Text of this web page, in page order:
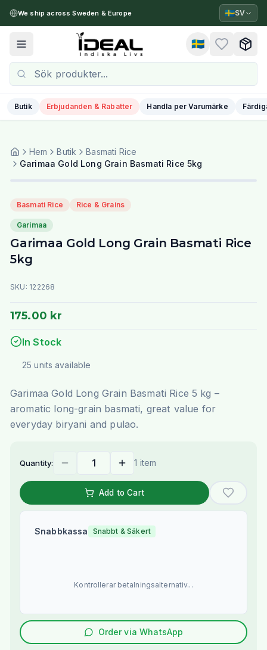
We ship across Sweden & Europe 🇸🇪SV
Toggle menu 🇸🇪
Butik Erbjudanden & Rabatter Handla per Varumärke
Hem Butik
Basmati Rice
Garimaa Gold Long Grain Basmati Rice 5kg
Basmati Rice Rice & Grains
Garimaa
Garimaa Gold Long Grain Basmati Rice
5kg
SKU: 122268
175.00 kr
In Stock
25 units available
Garimaa Gold Long Grain Basmati Rice 5 kg –
aromatic long-grain basmati, great value for
everyday biryani and pulao.
Quantity: 1 item
Add to Cart
Snabbkassa Snabbt & Säkert
Kontrollerar betalningsalternativ...
Order via WhatsApp